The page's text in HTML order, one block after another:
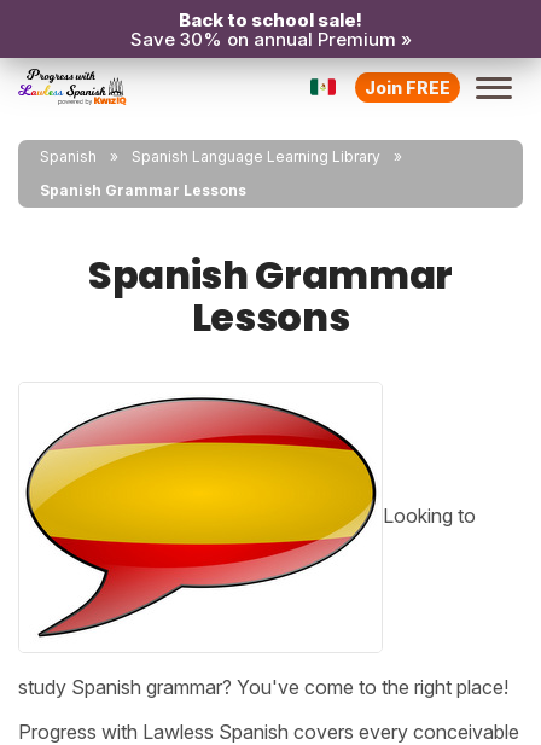
Back to school sale!
Save 30% on annual Premium »
Join FREE
Spanish
Spanish Language Learning Library
Spanish Grammar Lessons
Spanish Grammar
Lessons
Looking to
study Spanish grammar? You've come to the right place!
Progress with Lawless Spanish covers every conceivable